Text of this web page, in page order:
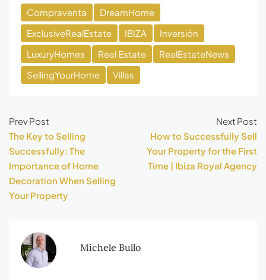
Compraventa
DreamHome
ExclusiveRealEstate
IBIZA
Inversión
LuxuryHomes
Real Estate
RealEstateNews
SellingYourHome
Villas
Prev Post
The Key to Selling
Successfully: The
Importance of Home
Decoration When Selling
Your Property
Next Post
How to Successfully Sell
Your Property for the First
Time | Ibiza Royal Agency
Michele Bullo